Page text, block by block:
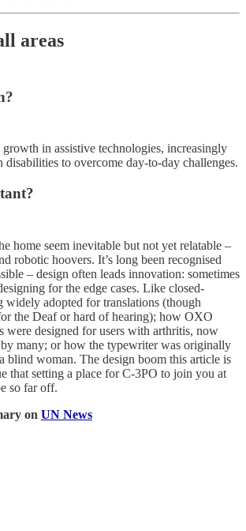
areas
growth in assistive technologies, increasingly
disabilities to overcome day-to-day challenges.
home seem inevitable but not yet relatable –
robotic hoovers. It’s long been recognised
– design often leads innovation: sometimes
for the edge cases. Like closed-
widely adopted for translations (though
the Deaf or hard of hearing); how OXO
were designed for users with arthritis, now
many; or how the typewriter was originally
blind woman. The design boom this article is
that setting a place for C-3PO to join you at
so far off.
on UN News